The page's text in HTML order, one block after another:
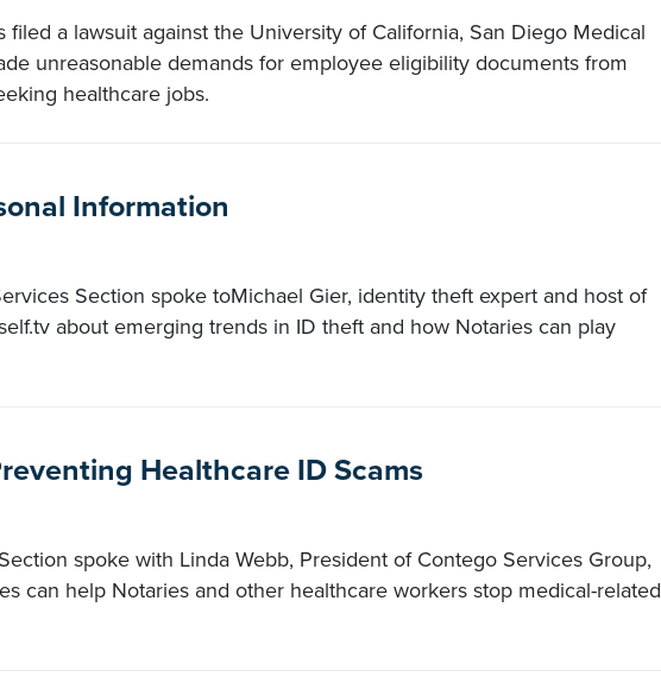
a lawsuit against the University of California, San Diego Medical
unreasonable demands for employee eligibility documents from
healthcare jobs.
Information
Section spoke toMichael Gier, identity theft expert and host of
about emerging trends in ID theft and how Notaries can play
Healthcare ID Scams
spoke with Linda Webb, President of Contego Services Group,
can help Notaries and other healthcare workers stop medical-related